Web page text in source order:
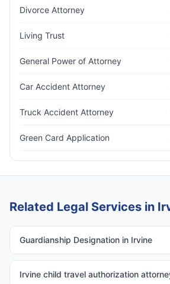
Divorce Attorney
Living Trust
General Power of Attorney
Car Accident Attorney
Truck Accident Attorney
Green Card Application
Related Legal Services in
Guardianship Designation in Irvine
Irvine child travel authorization